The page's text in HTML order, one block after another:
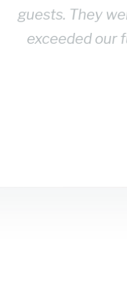
guests. They
exceeded our